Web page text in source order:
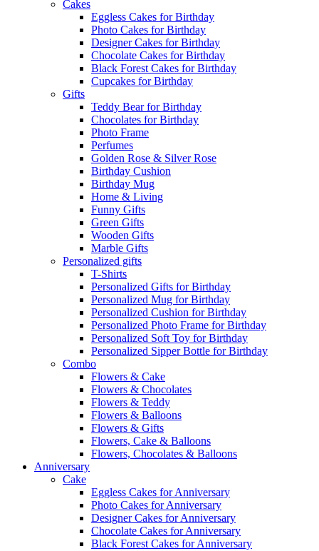
Cakes
Eggless Cakes for Birthday
Photo Cakes for Birthday
Designer Cakes for Birthday
Chocolate Cakes for Birthday
Black Forest Cakes for Birthday
Cupcakes for Birthday
Gifts
Teddy Bear for Birthday
Chocolates for Birthday
Photo Frame
Perfumes
Golden Rose & Silver Rose
Birthday Cushion
Birthday Mug
Home & Living
Funny Gifts
Green Gifts
Wooden Gifts
Marble Gifts
Personalized gifts
T-Shirts
Personalized Gifts for Birthday
Personalized Mug for Birthday
Personalized Cushion for Birthday
Personalized Photo Frame for Birthday
Personalized Soft Toy for Birthday
Personalized Sipper Bottle for Birthday
Combo
Flowers & Cake
Flowers & Chocolates
Flowers & Teddy
Flowers & Balloons
Flowers & Gifts
Flowers, Cake & Balloons
Flowers, Chocolates & Balloons
Anniversary
Cake
Eggless Cakes for Anniversary
Photo Cakes for Anniversary
Designer Cakes for Anniversary
Chocolate Cakes for Anniversary
Black Forest Cakes for Anniversary